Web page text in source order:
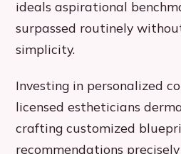
ideals aspirational
surpassed routinely
simplicity.
Investing in personalized
licensed estheticians
crafting customized
recommendations